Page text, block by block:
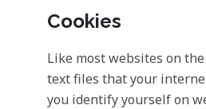
Cookies
Like most websites on
text files that your
you identify yourself on